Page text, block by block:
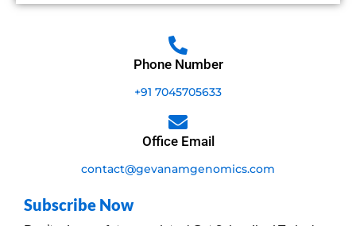
Phone Number
+91 7045705633
Office Email
contact@gevanamgenomics.com
Subscribe Now